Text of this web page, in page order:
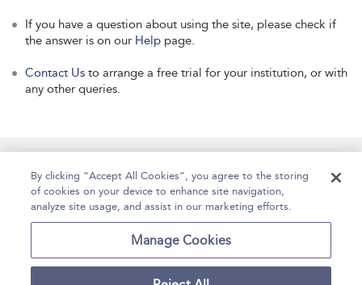
If you have a question about using the site, please check if
the answer is on our Help page.
Contact Us to arrange a free trial for your institution, or with
any other queries.
Contact Us Accessibility Help
For Librarians Case Studies
By clicking “Accept All Cookies”, you agree to the storing
of cookies on your device to enhance site navigation,
analyze site usage, and assist in our marketing efforts.
Manage Cookies